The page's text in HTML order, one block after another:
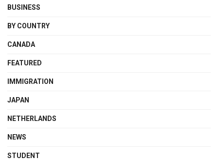
BUSINESS
BY COUNTRY
CANADA
FEATURED
IMMIGRATION
JAPAN
NETHERLANDS
NEWS
STUDENT